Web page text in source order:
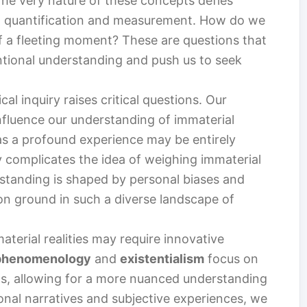
and measurement. How do we
fleeting moment? These are questions that
understanding and push us to seek
inquiry raises critical questions. Our
our understanding of immaterial
a profound experience may be entirely
the idea of weighing immaterial
is shaped by personal biases and
ground in such a diverse landscape of
realities may require innovative
and existentialism focus on
allowing for a more nuanced understanding
narratives and subjective experiences, we